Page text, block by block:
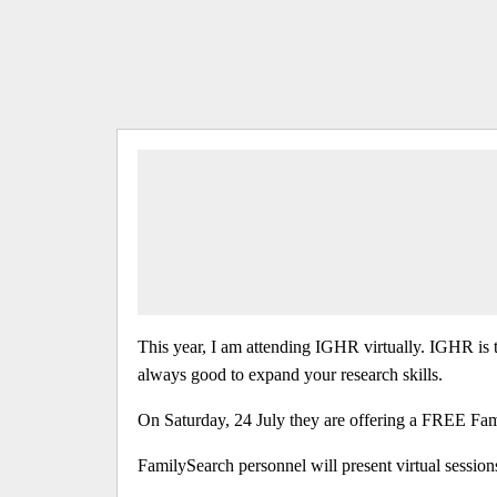
This year, I am attending IGHR virtually. IGHR is
always good to expand your research skills.
On Saturday, 24 July they are offering a FREE
FamilySearch personnel will present virtual